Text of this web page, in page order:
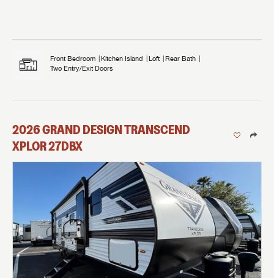
Front Bedroom Kitchen Island Loft
Rear Bath
Two Entry/Exit Doors
2026GRAND DESIGNTRANSCEND
XPLOR27DBX